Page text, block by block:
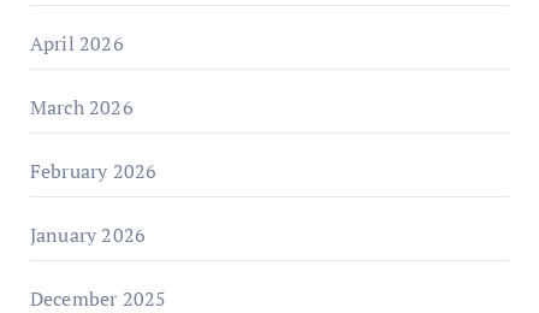
April 2026
March 2026
February 2026
January 2026
December 2025